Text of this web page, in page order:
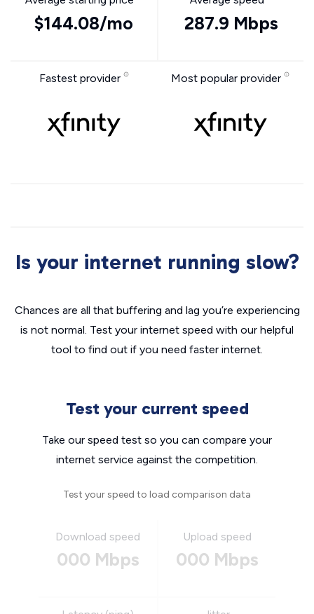
$144.08/mo 287.9 Mbps
Fastest provider Most popular provider
Is your internet running slow?
Chances are all that buffering and lag you’re experiencing
is not normal. Test your internet speed with our helpful
tool to find out if you need faster internet.
Test your current speed
Take our speed test so you can compare your
internet service against the competition.
Test your speed to load comparison data
Download speed
000 Mbps
Upload speed
000 Mbps